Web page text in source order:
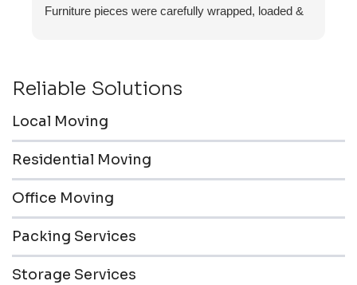
Furniture pieces were carefully wrapped, loaded &
Reliable Solutions
Local Moving
Residential Moving
Office Moving
Packing Services
Storage Services